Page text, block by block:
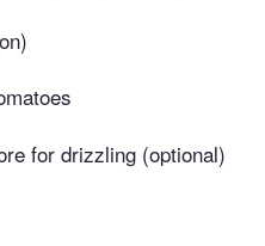
for drizzling (optional)